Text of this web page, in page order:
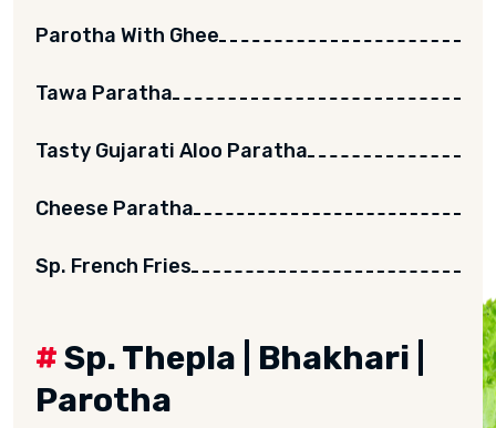
Parotha With Ghee
Tawa Paratha
Tasty Gujarati Aloo Paratha
Cheese Paratha
Sp. French Fries
#Sp. Thepla | Bhakhari |
Parotha